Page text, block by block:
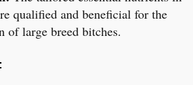
qualified and beneficial for the
of large breed bitches.